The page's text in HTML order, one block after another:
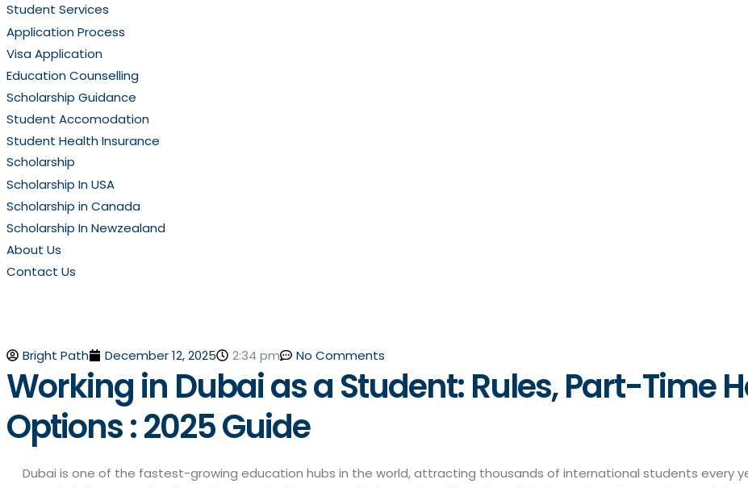
Student Services
Application Process
Visa Application
Education Counselling
Scholarship Guidance
Student Accomodation
Student Health Insurance
Scholarship
Scholarship In USA
Scholarship in Canada
Scholarship In Newzealand
About Us
Contact Us
Bright Path December 12, 2025 2:34 pm No Comments
Working in Dubai as a Student: Rules, Part-Time
Options : 2025 Guide
Dubai is one of the fastest-growing education hubs in the world, attracting thousands of international students every